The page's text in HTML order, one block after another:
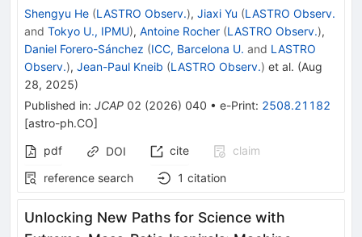
Shengyu He (LASTRO Observ.), Jiaxi Yu (LASTRO Observ.
and Tokyo U., IPMU), Antoine Rocher (LASTRO Observ.),
Daniel Forero-Sánchez (ICC, Barcelona U. and LASTRO
Observ.), Jean-Paul Kneib (LASTRO Observ.) et al. (Aug
28, 2025)
Published in: JCAP 02 (2026) 040 • e-Print: 2508.21182
[astro-ph.CO]
pdf
DOI cite
claim
reference search
1 citation
Unlocking New Paths for Science with